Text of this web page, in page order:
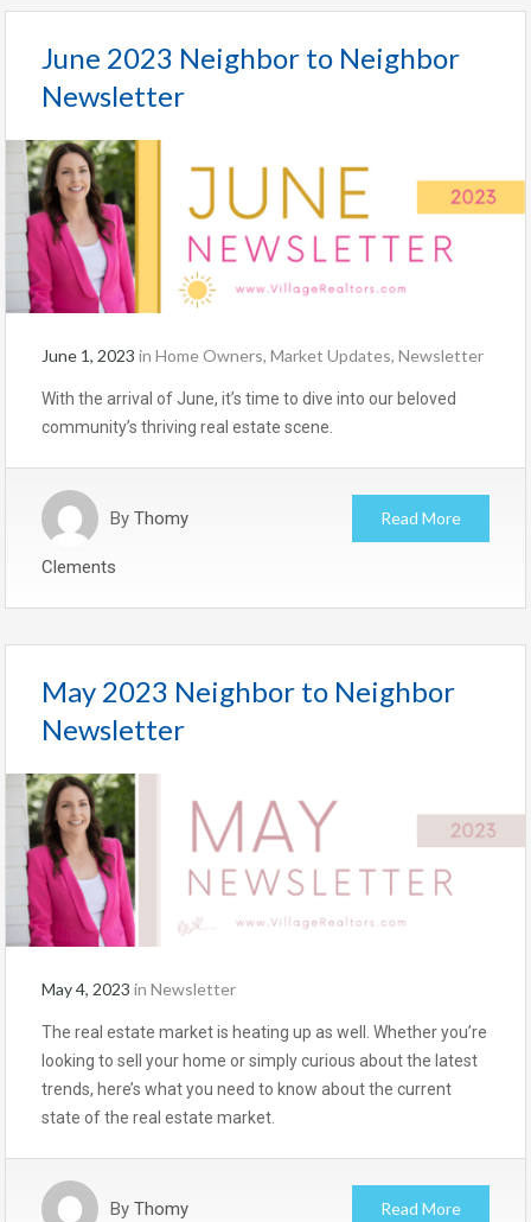
June 2023 Neighbor to Neighbor
Newsletter
June 1, 2023 in Home Owners, Market Updates, Newsletter
With the arrival of June, it’s time to dive into our beloved
community’s thriving real estate scene.
By Thomy
Clements
Read More
May 2023 Neighbor to Neighbor
Newsletter
May 4, 2023 in Newsletter
The real estate market is heating up as well. Whether you’re
looking to sell your home or simply curious about the latest
trends, here’s what you need to know about the current
state of the real estate market.
By Thomy Read More